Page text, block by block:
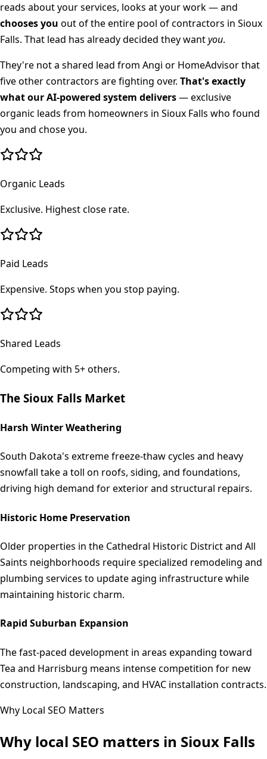
reads about your services, looks at your work — and
chooses you out of the entire pool of contractors in Sioux
Falls. That lead has already decided they wantyou.
They're not a shared lead from Angi or HomeAdvisor that
five other contractors are fighting over. That's exactly
what our AI-powered system delivers— exclusive
organic leads from homeowners in Sioux Falls who found
you and chose you.
Organic Leads
Exclusive. Highest close rate.
Paid Leads
Expensive. Stops when you stop paying.
Shared Leads
Competing with 5+ others.
The Sioux Falls Market
Harsh Winter Weathering
South Dakota's extreme freeze-thaw cycles and heavy
snowfall take a toll on roofs, siding, and foundations,
driving high demand for exterior and structural repairs.
Historic Home Preservation
Older properties in the Cathedral Historic District and All
Saints neighborhoods require specialized remodeling and
plumbing services to update aging infrastructure while
maintaining historic charm.
Rapid Suburban Expansion
The fast-paced development in areas expanding toward
Tea and Harrisburg means intense competition for new
construction, landscaping, and HVAC installation contracts.
Why Local SEO Matters
Why local SEO matters in Sioux Falls